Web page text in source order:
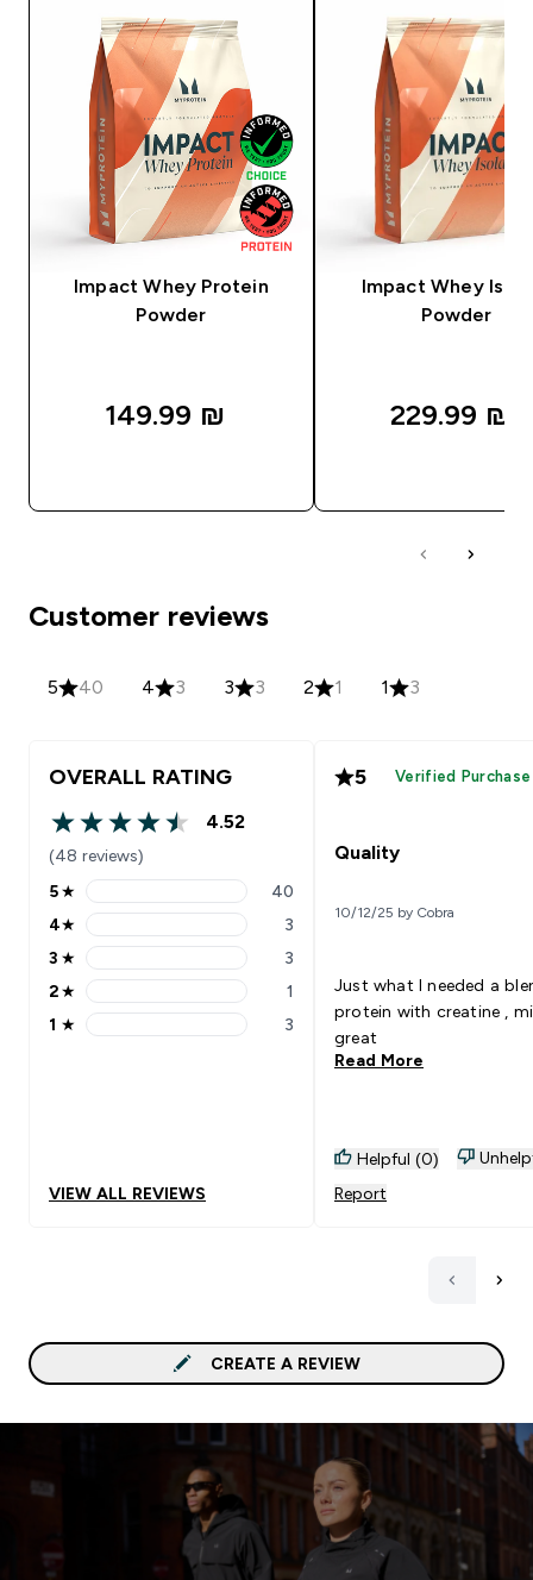
Impact Whey Protein
Powder
149.99 ₪‎
Impact Whey
Powder
229.99 ₪‎
Customer reviews
5 40 4 3 3 3 2 1 1 3
OVERALL RATING
4.52 out of 5 stars
4.52
(48 reviews)
5 stars rating 40 reviews
5★ 40
4 stars rating 3 reviews
4★ 3
3 stars rating 3 reviews
3 ★ 3
2 stars rating 1 reviews
2★ 1
1 stars rating 3 reviews
1 ★ 3
VIEW ALL REVIEWS
5 Verified Purchase
Quality
10/12/25 by Cobra
Just what I needed a
protein with creatine ,
great
Read More
Helpful (0)
Report
CREATE A REVIEW